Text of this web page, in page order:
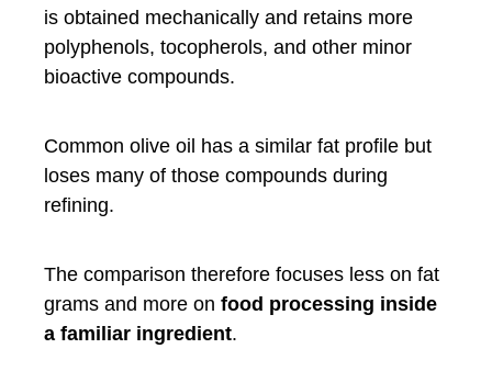
is obtained mechanically and retains more
polyphenols, tocopherols, and other minor
bioactive compounds.
Common olive oil has a similar fat profile but
loses many of those compounds during
refining.
The comparison therefore focuses less on fat
grams and more on food processing inside
a familiar ingredient.